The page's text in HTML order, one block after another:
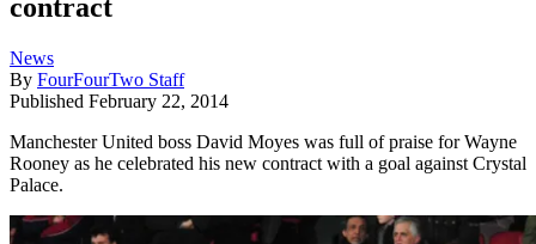
contract
News
By FourFourTwo Staff
Published February 22, 2014
Manchester United boss David Moyes was full of praise for Wayne
Rooney as he celebrated his new contract with a goal against Crystal
Palace.